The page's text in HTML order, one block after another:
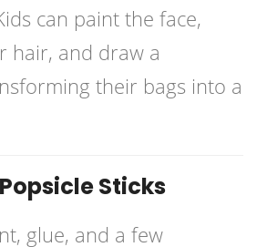
can paint the face,
hair, and draw a
their bags into a
Sticks
glue, and a few